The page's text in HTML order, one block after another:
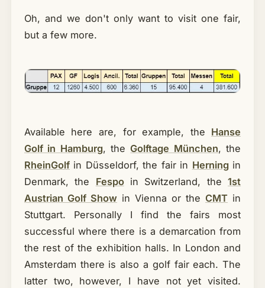
Oh, and we don't only want to visit one fair,
but a few more.
Available here are, for example, the Hanse
Golf in Hamburg, theGolftage München, the
RheinGolfin Düsseldorf, the fair in Herning in
Denmark, the Fespoin Switzerland, the1st
Austrian Golf Show in Vienna or theCMT in
Stuttgart. Personally I find the fairs most
successful where there is a demarcation from
the rest of the exhibition halls. In London and
Amsterdam there is also a golf fair each. The
latter two, however, I have not yet visited.